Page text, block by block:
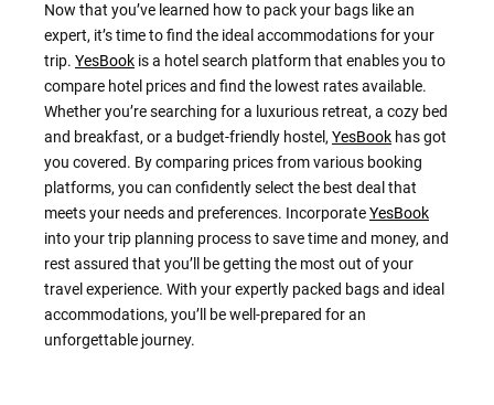
Now that you’ve learned how to pack your bags like an
expert, it’s time to find the ideal accommodations for your
trip. YesBookis a hotel search platform that enables you to
compare hotel prices and find the lowest rates available.
Whether you’re searching for a luxurious retreat, a cozy bed
and breakfast, or a budget-friendly hostel, YesBookhas got
you covered. By comparing prices from various booking
platforms, you can confidently select the best deal that
meets your needs and preferences. IncorporateYesBook
into your trip planning process to save time and money, and
rest assured that you’ll be getting the most out of your
travel experience. With your expertly packed bags and ideal
accommodations, you’ll be well-prepared for an
unforgettable journey.